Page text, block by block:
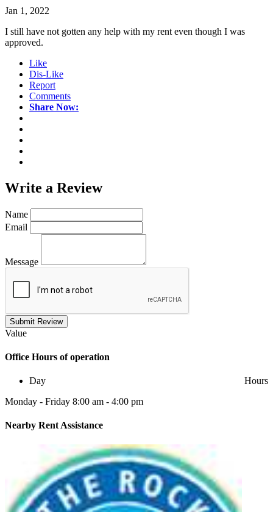
Jan 1, 2022
I still have not gotten any help with my rent even though I was
approved.
Like
Dis-Like
Report
Comments
Share Now:
Write a Review
Name
Email
Message
Submit Review
Value
Office Hours of operation
Day
Hours
Monday - Friday 8:00 am - 4:00 pm
Nearby Rent Assistance